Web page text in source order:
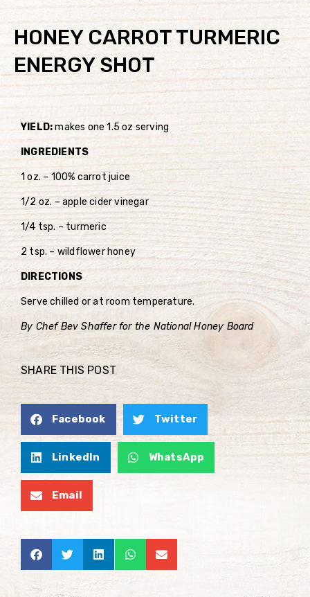
HONEY CARROT TURMERIC
ENERGY SHOT
YIELD:makes one 1.5 oz serving
INGREDIENTS
1 oz. – 100% carrot juice
1/2 oz. – apple cider vinegar
1/4 tsp. – turmeric
2 tsp. – wildflower honey
DIRECTIONS
Serve chilled or at room temperature.
By Chef Bev Shaffer for the National Honey Board
SHARE THIS POST
Facebook Twitter
LinkedIn WhatsApp
Email